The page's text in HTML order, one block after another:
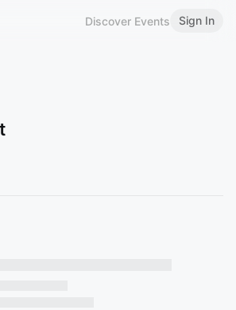
Discover Events Sign In